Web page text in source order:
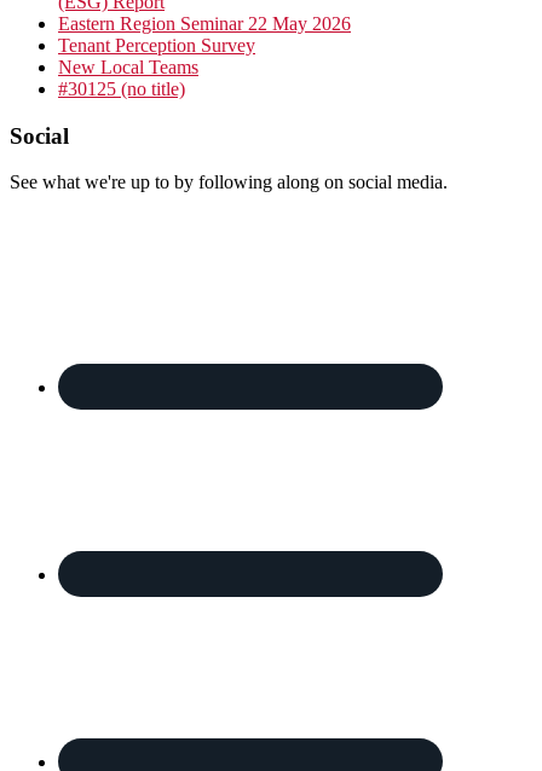
Eastern Region Seminar 22 May 2026
Tenant Perception Survey
New Local Teams
#30125 (no title)
Footer
Social
See what we're up to by following along on social media.